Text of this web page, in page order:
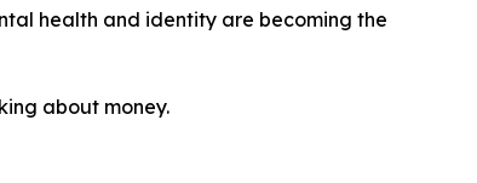
health and identity are becoming the
about money.